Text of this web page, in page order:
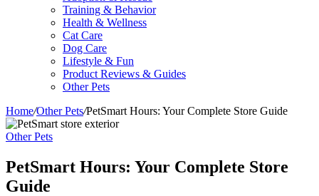
Training & Behavior
Health & Wellness
Cat Care
Dog Care
Lifestyle & Fun
Product Reviews & Guides
Other Pets
Home/Other Pets/PetSmart Hours: Your Complete Store Guide
Other Pets
PetSmart Hours: Your Complete Store
Guide